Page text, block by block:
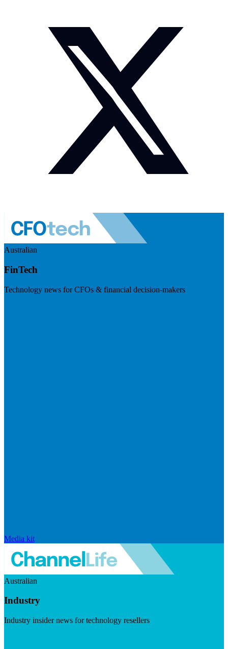
Australian
FinTech
Technology news for CFOs & financial decision-makers
Media kit
Australian
Industry
Industry insider news for technology resellers